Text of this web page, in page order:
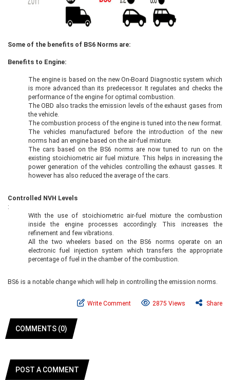
Some of the benefits of BS6 Norms are:
Benefits to Engine:
The engine is based on the new On-Board Diagnostic system which
is more advanced than its predecessor. It regulates and checks the
performance of the engine for optimal combustion.
The OBD also tracks the emission levels of the exhaust gases from
the vehicle.
The combustion process of the engine is tuned into the new format.
The vehicles manufactured before the introduction of the new
norms had an engine based on the air-fuel mixture.
The cars based on the BS6 norms are now tuned to run on the
existing stoichiometric air fuel mixture. This helps in increasing the
power generation of the vehicles controlling the exhaust gasses. It
however has also reduced the average of the cars.
Controlled NVH Levels
:
With the use of stoichiometric air-fuel mixture the combustion
inside the engine processes accordingly. This increases the
refinement and few vibrations.
All the two wheelers based on the BS6 norms operate on an
electronic fuel injection system which transfers the appropriate
percentage of fuel in the chamber of the combustion.
BS6 is a notable change which will help in controlling the emission norms.
Write Comment 2875 Views Share
COMMENTS (0)
POST A COMMENT